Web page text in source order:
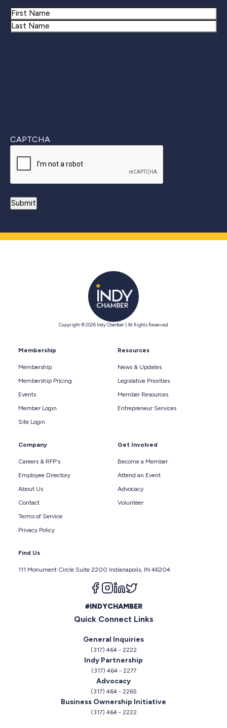
Name
First
CAPTCHA
Copyright © 2026 Indy Chamber | All Rights Reserved
Membership
Membership
Membership Pricing
Events
Member Login
Site Login
Resources
News & Updates
Legislative Priorities
Member Resources
Entrepreneur Services
Company
Careers & RFP's
Employee Directory
About Us
Contact
Terms of Service
Privacy Policy
Get Involved
Become a Member
Attend an Event
Advocacy
Volunteer
Find Us
111 Monument Circle Suite 2200 Indianapolis, IN 46204
Follow us on facebook
Follow us on instagram
Follow us on linkedin
#INDYCHAMBER
Quick Connect Links
General Inquiries
(317) 464 - 2222
Indy Partnership
(317) 464 - 2277
Advocacy
(317) 464 - 2265
Business Ownership Initiative
(317) 464 - 2222